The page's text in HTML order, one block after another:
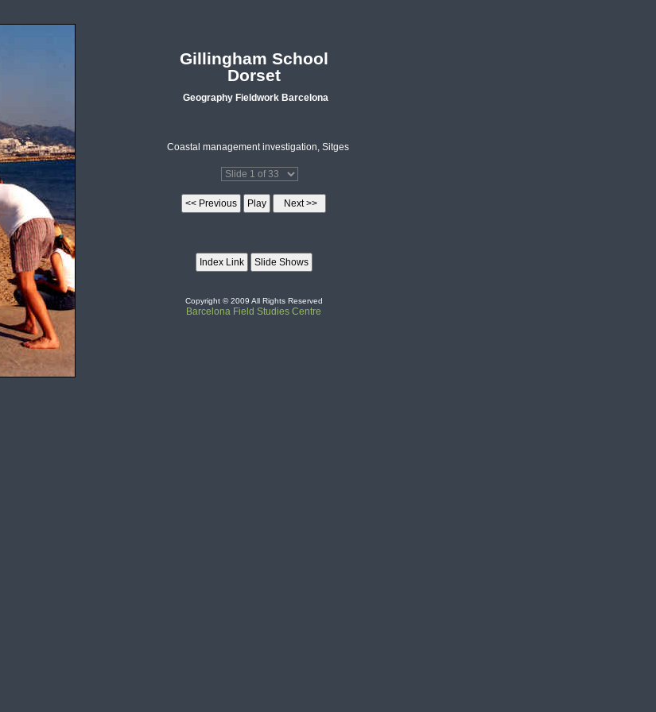
Gillingham School
Dorset
Geography Fieldwork Barcelona
Coastal management investigation, Sitges
Copyright © 2009 All Rights Reserved
Barcelona Field Studies Centre